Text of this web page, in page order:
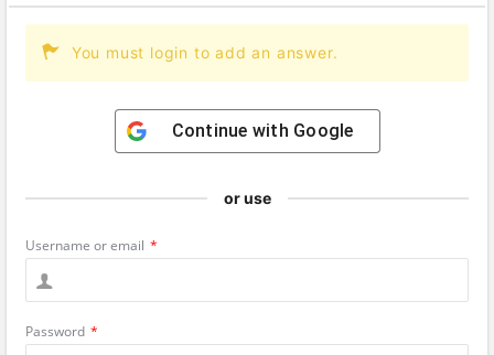
You must login to add an answer.
Continue with Google
or use
Username or email *
Password *